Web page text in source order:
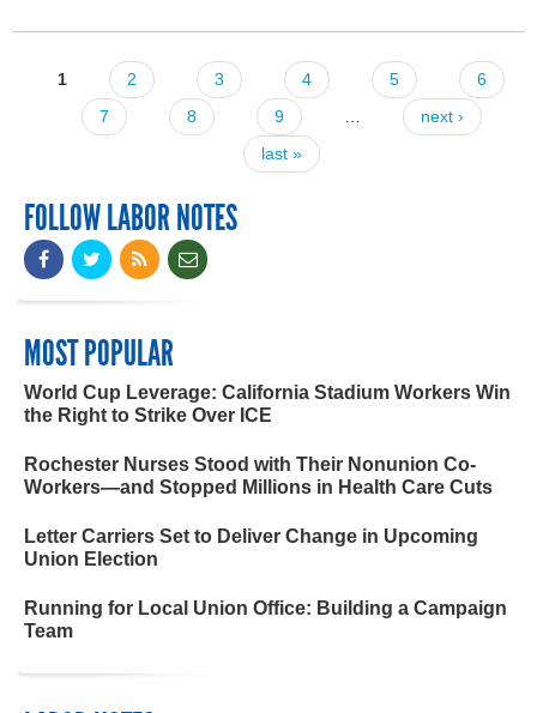
Pages
1 2 3 4 5
6
7
8 9
next ›
last »
FOLLOW LABOR NOTES
MOST POPULAR
World Cup Leverage: California Stadium Workers Win
the Right to Strike Over ICE
Rochester Nurses Stood with Their Nonunion Co-
Workers—and Stopped Millions in Health Care Cuts
Letter Carriers Set to Deliver Change in Upcoming
Union Election
Running for Local Union Office: Building a Campaign
Team